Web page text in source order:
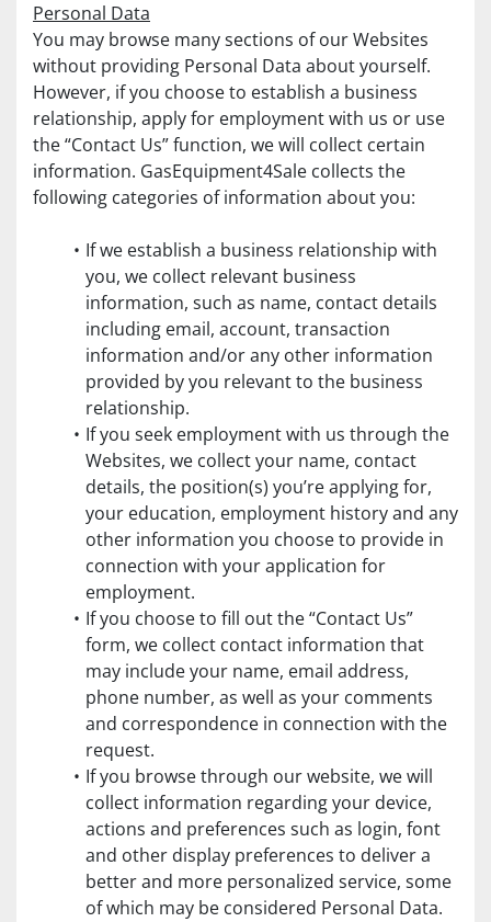
Personal Data
You may browse many sections of our Websites
without providing Personal Data about yourself.
However, if you choose to establish a business
relationship, apply for employment with us or use
the “Contact Us” function, we will collect certain
information. GasEquipment4Sale collects the
following categories of information about you:
If we establish a business relationship with
you, we collect relevant business
information, such as name, contact details
including email, account, transaction
information and/or any other information
provided by you relevant to the business
relationship.
If you seek employment with us through the
Websites, we collect your name, contact
details, the position(s) you’re applying for,
your education, employment history and any
other information you choose to provide in
connection with your application for
employment.
If you choose to fill out the “Contact Us”
form, we collect contact information that
may include your name, email address,
phone number, as well as your comments
and correspondence in connection with the
request.
If you browse through our website, we will
collect information regarding your device,
actions and preferences such as login, font
and other display preferences to deliver a
better and more personalized service, some
of which may be considered Personal Data.